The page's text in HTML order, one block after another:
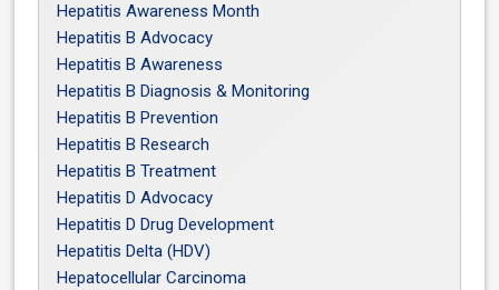
Hepatitis Awareness Month
Hepatitis B Advocacy
Hepatitis B Awareness
Hepatitis B Diagnosis & Monitoring
Hepatitis B Prevention
Hepatitis B Research
Hepatitis B Treatment
Hepatitis D Advocacy
Hepatitis D Drug Development
Hepatitis Delta (HDV)
Hepatocellular Carcinoma